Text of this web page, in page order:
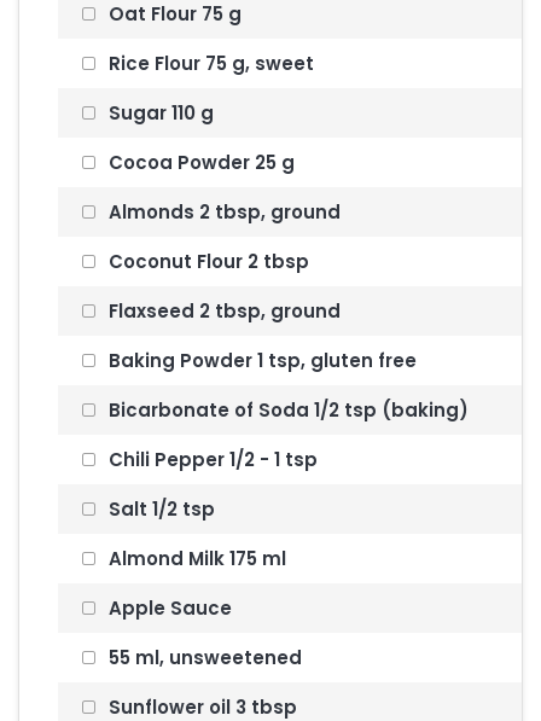
Oat Flour 75 g
Rice Flour 75 g, sweet
Sugar 110 g
Cocoa Powder 25 g
Almonds 2 tbsp, ground
Coconut Flour 2 tbsp
Flaxseed 2 tbsp, ground
Baking Powder 1 tsp, gluten free
Bicarbonate of Soda 1/2 tsp (baking)
Chili Pepper 1/2 - 1 tsp
Salt 1/2 tsp
Almond Milk 175 ml
Apple Sauce
55 ml, unsweetened
Sunflower oil 3 tbsp